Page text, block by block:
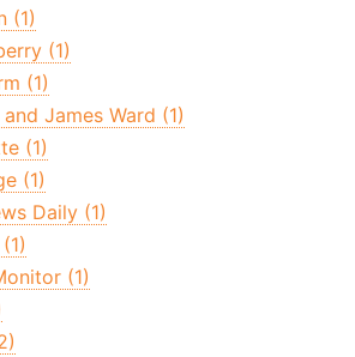
(1)
(1)
(1)
James Ward (1)
(1)
(1)
Daily (1)
(1)